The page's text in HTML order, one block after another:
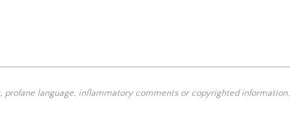
profane language, inflammatory comments or copyrighted information.